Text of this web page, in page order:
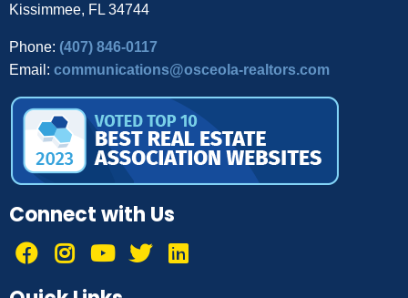
Kissimmee, FL 34744
Phone: (407) 846-0117
Email: communications@osceola-realtors.com
Connect with Us